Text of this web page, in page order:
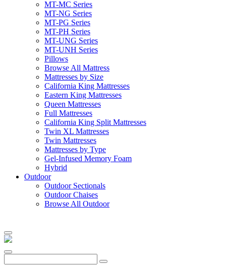
MT-MC Series
MT-NG Series
MT-PG Series
MT-PH Series
MT-UNG Series
MT-UNH Series
Pillows
Browse All Mattress
Mattresses by Size
California King Mattresses
Eastern King Mattresses
Queen Mattresses
Full Mattresses
California King Split Mattresses
Twin XL Mattresses
Twin Mattresses
Mattresses by Type
Gel-Infused Memory Foam
Hybrid
Outdoor
Outdoor Sectionals
Outdoor Chaises
Browse All Outdoor